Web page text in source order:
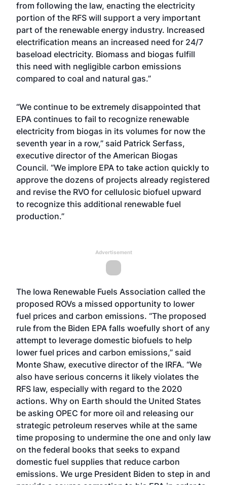
from following the law, enacting the electricity
portion of the RFS will support a very important
part of the renewable energy industry. Increased
electrification means an increased need for 24/7
baseload electricity. Biomass and biogas fulfill
this need with negligible carbon emissions
compared to coal and natural gas.”
“We continue to be extremely disappointed that
EPA continues to fail to recognize renewable
electricity from biogas in its volumes for now the
seventh year in a row,” said Patrick Serfass,
executive director of the American Biogas
Council. “We implore EPA to take action quickly to
approve the dozens of projects already registered
and revise the RVO for cellulosic biofuel upward
to recognize this additional renewable fuel
production.”
Advertisement
The Iowa Renewable Fuels Association called the
proposed ROVs a missed opportunity to lower
fuel prices and carbon emissions. “The proposed
rule from the Biden EPA falls woefully short of any
attempt to leverage domestic biofuels to help
lower fuel prices and carbon emissions,” said
Monte Shaw, executive director of the IRFA. “We
also have serious concerns it likely violates the
RFS law, especially with regard to the 2020
actions. Why on Earth should the United States
be asking OPEC for more oil and releasing our
strategic petroleum reserves while at the same
time proposing to undermine the one and only law
on the federal books that seeks to expand
domestic fuel supplies that reduce carbon
emissions. We urge President Biden to step in and